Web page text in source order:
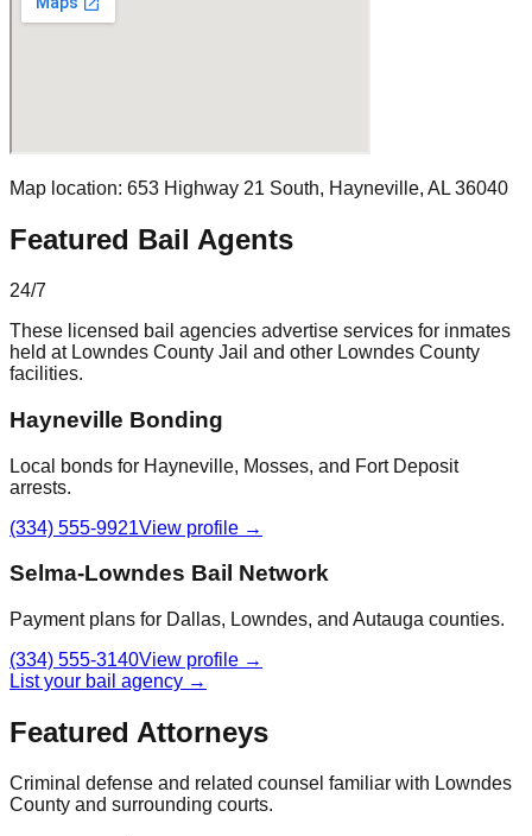
Map location: 653 Highway 21 South, Hayneville, AL 36040
Featured Bail Agents
24/7
These licensed bail agencies advertise services for inmates
held at Lowndes County Jail and other Lowndes County
facilities.
Hayneville Bonding
Local bonds for Hayneville, Mosses, and Fort Deposit
arrests.
(334) 555-9921View profile →
Selma-Lowndes Bail Network
Payment plans for Dallas, Lowndes, and Autauga counties.
(334) 555-3140View profile →
List your bail agency →
Featured Attorneys
Criminal defense and related counsel familiar with Lowndes
County and surrounding courts.